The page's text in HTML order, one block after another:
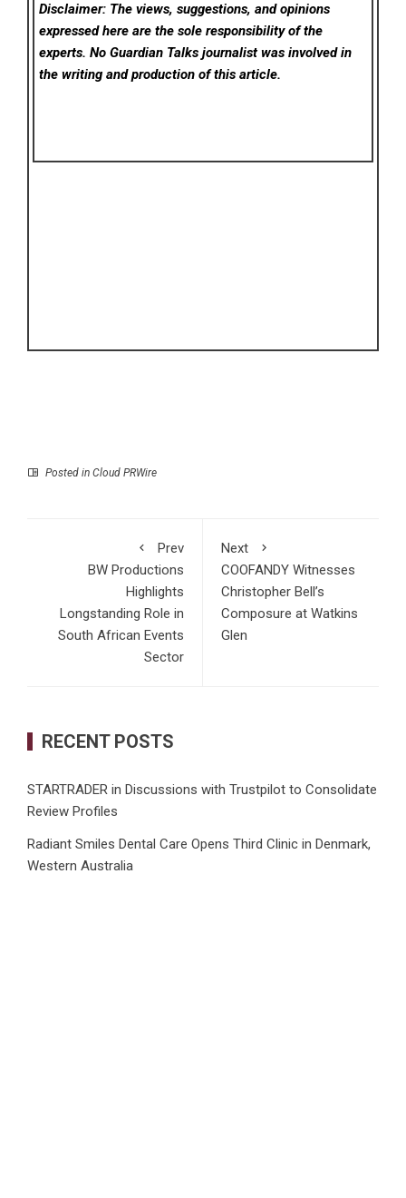
Disclaimer: The views, suggestions, and opinions
expressed here are the sole responsibility of the
experts. No Guardian Talks journalist was involved in
the writing and production of this article.
Posted in Cloud PRWire
Prev
BW Productions
Highlights
Longstanding Role in
South African Events
Sector
Next
COOFANDY Witnesses
Christopher Bell’s
Composure at Watkins
Glen
RECENT POSTS
STARTRADER in Discussions with Trustpilot to Consolidate
Review Profiles
Radiant Smiles Dental Care Opens Third Clinic in Denmark,
Western Australia